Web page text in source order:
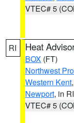
VTEC# 5
RI Heat
BOX (FT)
Northwest
Western Kent,
Newport, in RI
VTEC# 5